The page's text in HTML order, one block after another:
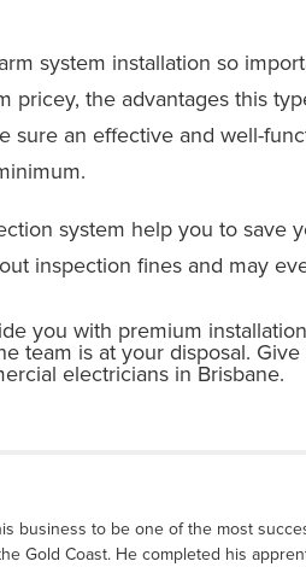
system installation so
pricey, the advantages this
sure an effective and well-
system help you to save
inspection fines and may
you with premium
team is at your disposal.
electriciansin Brisbane.
business to be one of the most
Gold Coast. He completed his